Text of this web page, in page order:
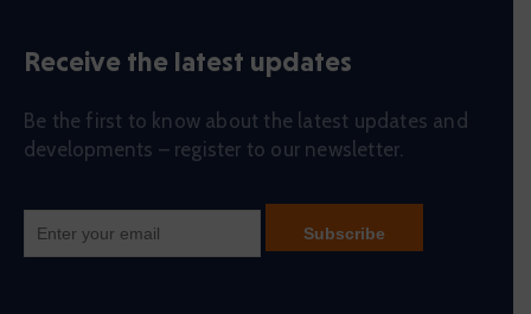
Receive the latest updates
Be the first to know about the latest updates and
developments – register to our newsletter.